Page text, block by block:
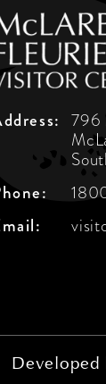
796
Developed